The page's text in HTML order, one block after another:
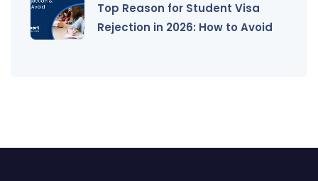
Top Reason for Student Visa
Rejection in 2026: How to Avoid